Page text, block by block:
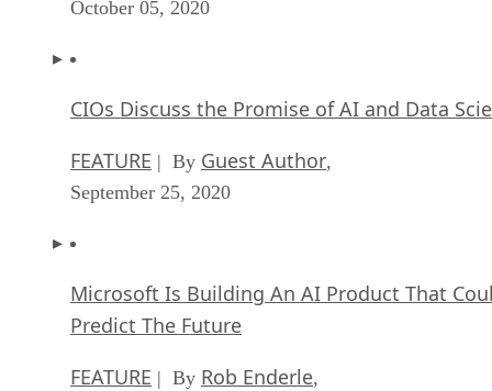
October 05, 2020
CIOs Discuss the Promise of AI and Data
FEATURE | By Guest Author,
September 25, 2020
Microsoft Is Building An AI Product That
Predict The Future
FEATURE | By Rob Enderle,